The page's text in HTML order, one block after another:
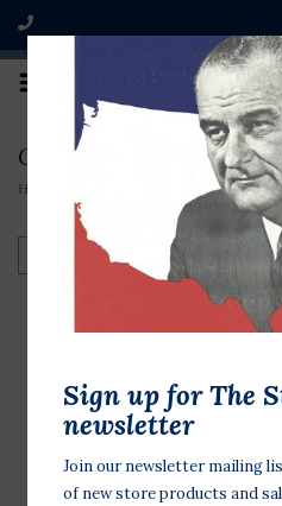
Collection
Home
Sign up for The
newsletter
Join our newsletter mailing
of new store products and